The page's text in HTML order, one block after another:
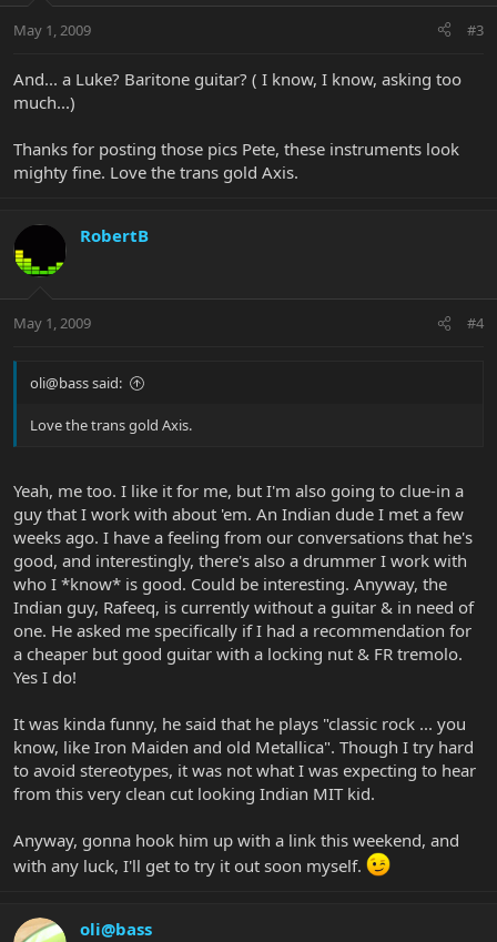
May 1, 2009 #3
And... a Luke? Baritone guitar? ( I know, I know, asking too
much...)
Thanks for posting those pics Pete, these instruments look
mighty fine. Love the trans gold Axis.
RobertB
May 1, 2009 #4
oli@bass said:
Love the trans gold Axis.
Yeah, me too. I like it for me, but I'm also going to clue-in a
guy that I work with about 'em. An Indian dude I met a few
weeks ago. I have a feeling from our conversations that he's
good, and interestingly, there's also a drummer I work with
who I *know* is good. Could be interesting. Anyway, the
Indian guy, Rafeeq, is currently without a guitar & in need of
one. He asked me specifically if I had a recommendation for
a cheaper but good guitar with a locking nut & FR tremolo.
Yes I do!
It was kinda funny, he said that he plays "classic rock ... you
know, like Iron Maiden and old Metallica". Though I try hard
to avoid stereotypes, it was not what I was expecting to hear
from this very clean cut looking Indian MIT kid.
Anyway, gonna hook him up with a link this weekend, and
with any luck, I'll get to try it out soon myself.
oli@bass